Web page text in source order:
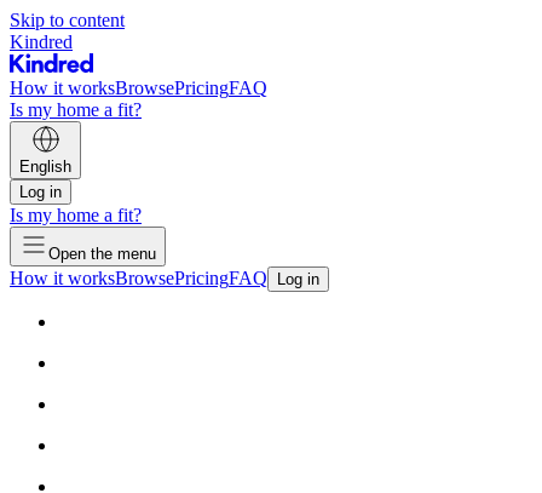
Skip to content
Kindred
How it worksBrowsePricingFAQ
Is my home a fit?
English
Log in
Is my home a fit?
Open the menu
How it worksBrowsePricingFAQ Log in